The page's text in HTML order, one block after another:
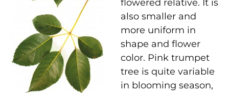
flowered relative. It is
also smaller and
more uniform in
shape and flower
color. Pink trumpet
tree is quite variable
in blooming season,